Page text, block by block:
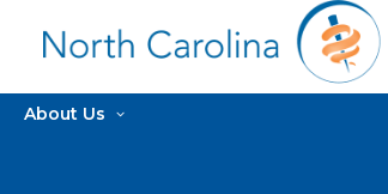
About Us